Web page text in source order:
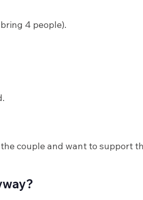
4 people).
couple and want to support